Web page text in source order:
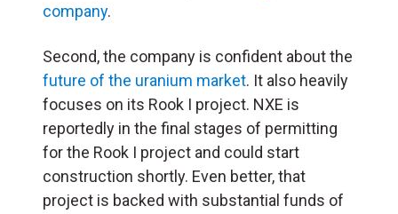
company.
Second, the company is confident about the
future of the uranium market. It also heavily
focuses on its Rook I project. NXE is
reportedly in the final stages of permitting
for the Rook I project and could start
construction shortly. Even better, that
project is backed with substantial funds of